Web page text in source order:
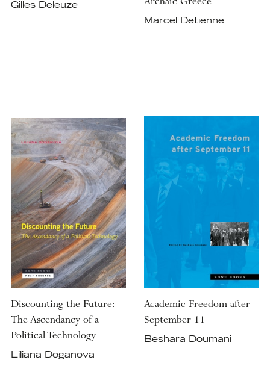
Gilles Deleuze
Marcel Detienne
Discounting the Future:
The Ascendancy of a
Political Technology
Liliana Doganova
Academic Freedom after
September 11
Beshara Doumani